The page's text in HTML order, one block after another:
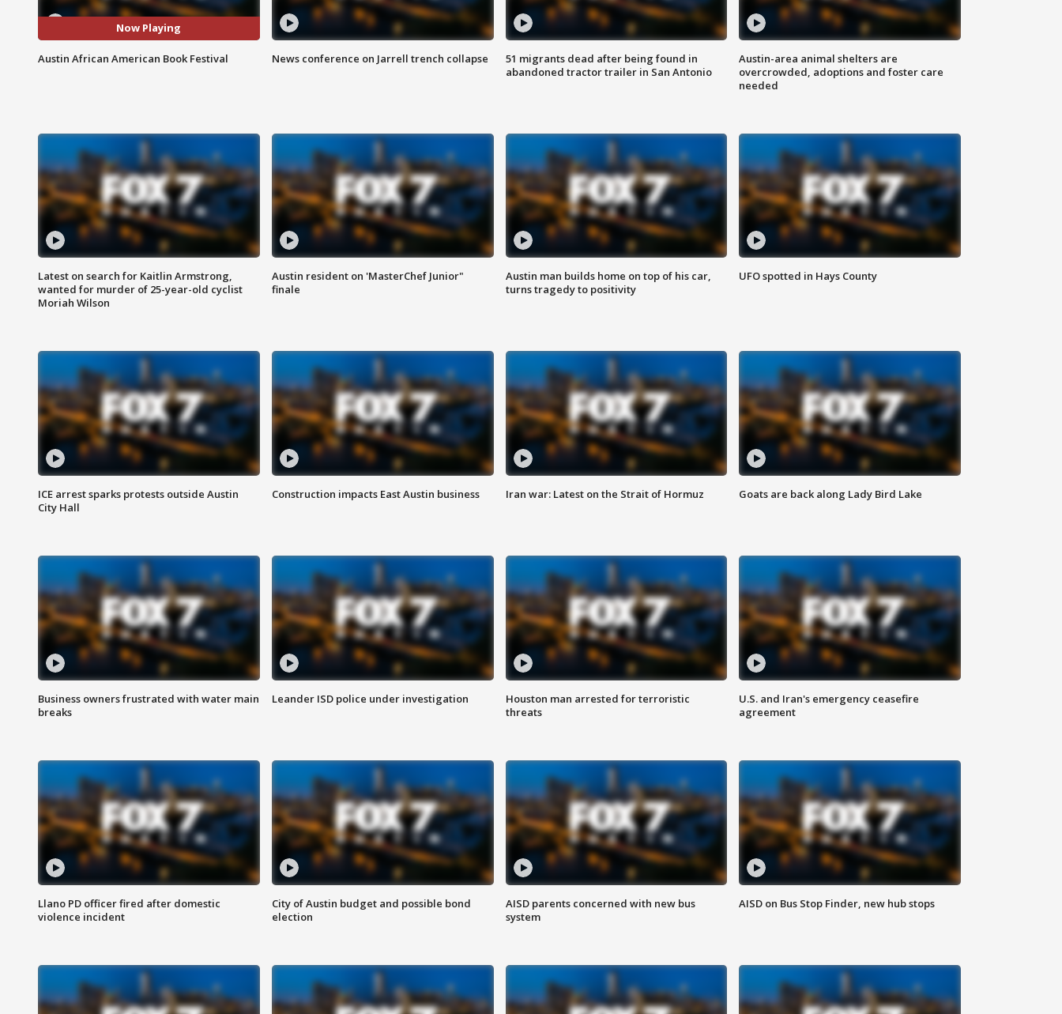
Now Playing
Austin African American Book Festival News conference on Jarrell trench collapse
51 migrants dead after being found in
abandoned tractor trailer in San Antonio
Austin-area animal shelters are
overcrowded, adoptions and foster care
needed
Latest on search for Kaitlin Armstrong,
wanted for murder of 25-year-old cyclist
Moriah Wilson
Austin resident on 'MasterChef Junior"
finale
Austin man builds home on top of his car,
turns tragedy to positivity
UFO spotted in Hays County
ICE arrest sparks protests outside Austin
City Hall
Construction impacts East Austin business Iran war: Latest on the Strait of Hormuz Goats are back along Lady Bird Lake
Business owners frustrated with water main
breaks
Leander ISD police under investigation
Houston man arrested for terroristic
threats
U.S. and Iran's emergency ceasefire
agreement
Llano PD officer fired after domestic
violence incident
City of Austin budget and possible bond
election
AISD parents concerned with new bus
system
AISD on Bus Stop Finder, new hub stops